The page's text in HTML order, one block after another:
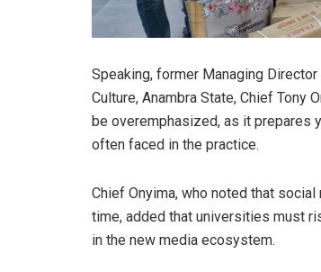
Speaking, former Managing
Culture, Anambra State, Chief Tony
be overemphasized, as it prepares
often faced in the practice.
Chief Onyima, who noted that
time, added that universities must
in the new media ecosystem.